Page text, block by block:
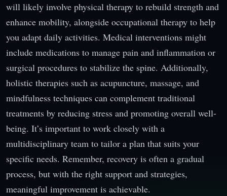
will likely involve physical therapy to rebuild strength and
enhance mobility, alongside occupational therapy to help
you adapt daily activities. Medical interventions might
include medications to manage pain and inflammation or
surgical procedures to stabilize the spine. Additionally,
holistic therapies such as acupuncture, massage, and
mindfulness techniques can complement traditional
treatments by reducing stress and promoting overall well-
being. It’s important to work closely with a
multidisciplinary team to tailor a plan that suits your
specific needs. Remember, recovery is often a gradual
process, but with the right support and strategies,
meaningful improvement is achievable.